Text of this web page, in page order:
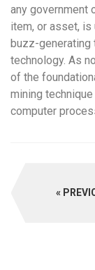
any government
item, or asset, is
buzz-generating
technology. As
of the
mining
computer